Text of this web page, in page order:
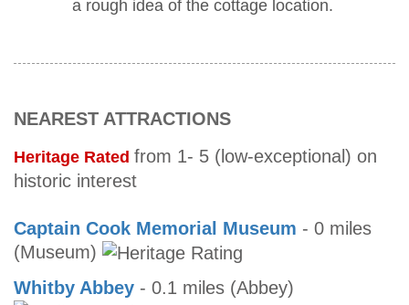
a rough idea of the cottage location.
NEAREST ATTRACTIONS
Heritage Rated from 1- 5 (low-exceptional) on
historic interest
Captain Cook Memorial Museum - 0 miles
(Museum)
Whitby Abbey - 0.1 miles (Abbey)